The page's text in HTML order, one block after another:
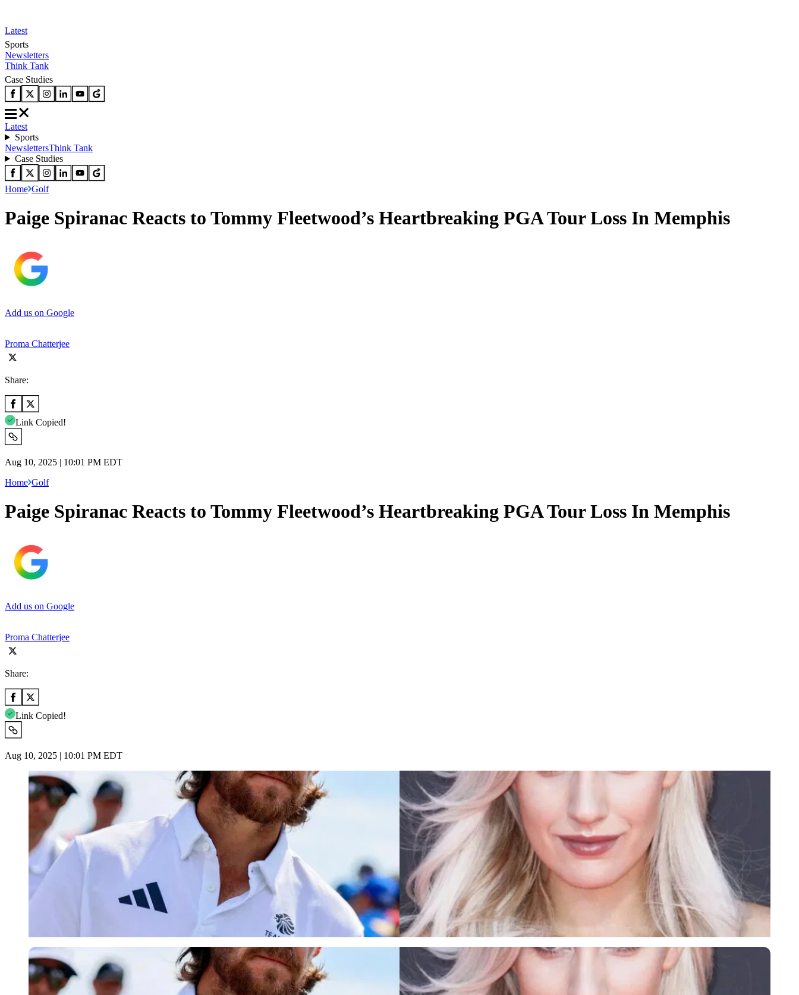
Latest
Sports
Newsletters
Think Tank
Case Studies
Latest
Sports
NewslettersThink Tank
Case Studies
Home Golf
Paige Spiranac Reacts to Tommy Fleetwood’s Heartbreaking PGA Tour Loss In Memphis
Add us on Google
Proma Chatterjee
Share:
Link Copied!
Aug 10, 2025 | 10:01 PM EDT
Home Golf
Paige Spiranac Reacts to Tommy Fleetwood’s Heartbreaking PGA Tour Loss In Memphis
Add us on Google
Proma Chatterjee
Share:
Link Copied!
Aug 10, 2025 | 10:01 PM EDT